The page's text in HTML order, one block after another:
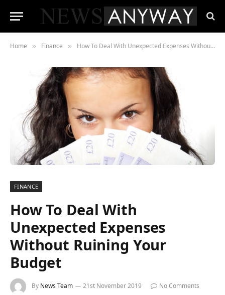
Home » Finance » How To Deal With Unexpected Expenses Without Ruining Your Budget
FINANCE
How To Deal With
Unexpected Expenses
Without Ruining Your
Budget
By News Team 21st November 2019
No Comments